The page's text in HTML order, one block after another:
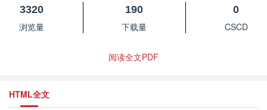
3320
浏览量
190
下载量
0
CSCD
阅读全文PDF
HTML全文